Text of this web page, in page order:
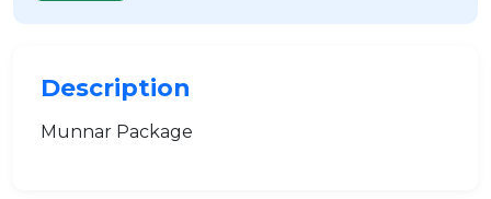
Description
Munnar Package